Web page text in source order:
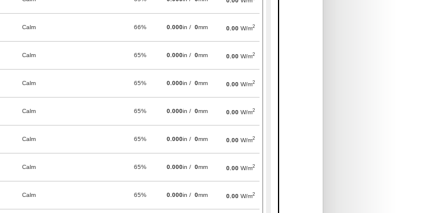
Calm 66% 0.000in / 0mm 0.00 W/m2
Calm 65% 0.000in / 0mm 0.00 W/m2
Calm 65% 0.000in / 0mm 0.00 W/m2
Calm 65% 0.000in / 0mm 0.00 W/m2
Calm 65% 0.000in / 0mm 0.00 W/m2
Calm 65% 0.000in / 0mm 0.00 W/m2
Calm 65% 0.000in / 0mm 0.00 W/m2